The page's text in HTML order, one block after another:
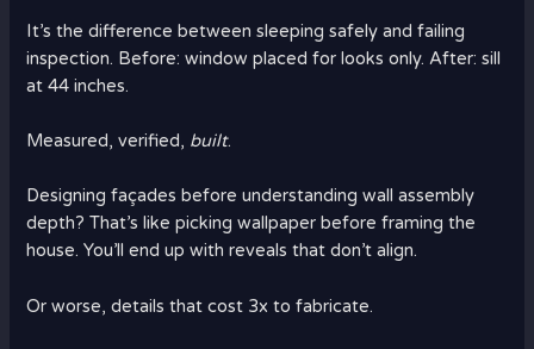
It’s the difference between sleeping safely and failing
inspection. Before: window placed for looks only. After: sill
at 44 inches.
Measured, verified, built.
Designing façades before understanding wall assembly
depth? That’s like picking wallpaper before framing the
house. You’ll end up with reveals that don’t align.
Or worse, details that cost 3x to fabricate.